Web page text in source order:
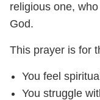
religious one,
God.
This prayer is for
You feel
You struggle